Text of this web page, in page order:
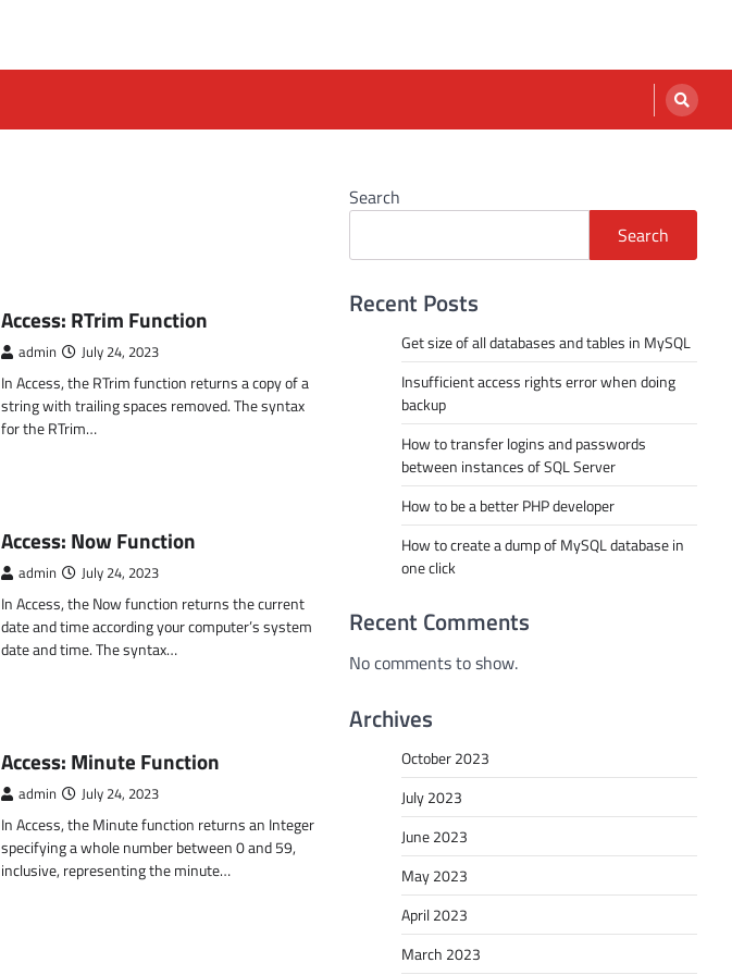
Access: RTrim Function
admin July 24, 2023
In Access, the RTrim function returns a copy of a
string with trailing spaces removed. The syntax
for the RTrim…
Access: Now Function
admin July 24, 2023
In Access, the Now function returns the current
date and time according your computer’s system
date and time. The syntax…
Access: Minute Function
admin July 24, 2023
In Access, the Minute function returns an Integer
specifying a whole number between 0 and 59,
inclusive, representing the minute…
Search
Search
Recent Posts
Get size of all databases and tables in MySQL
Insufficient access rights error when doing
backup
How to transfer logins and passwords
between instances of SQL Server
How to be a better PHP developer
How to create a dump of MySQL database in
one click
Recent Comments
No comments to show.
Archives
October 2023
July 2023
June 2023
May 2023
April 2023
March 2023